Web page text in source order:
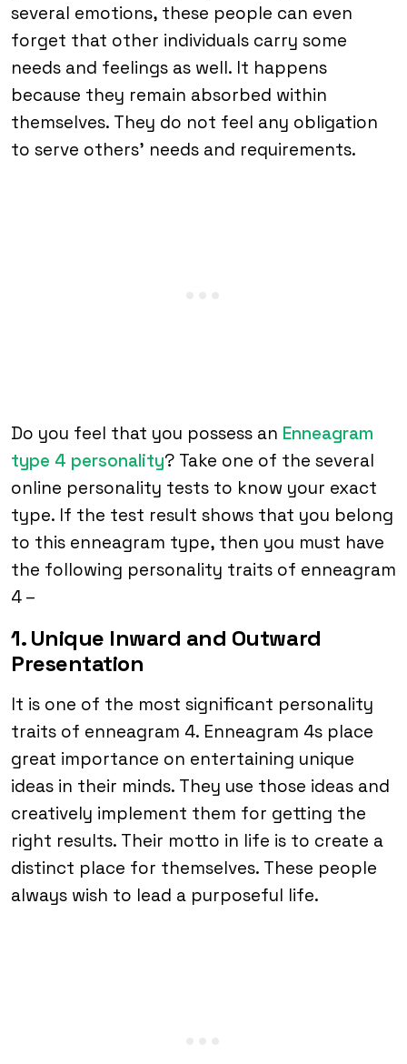
several emotions, these people can even
forget that other individuals carry some
needs and feelings as well. It happens
because they remain absorbed within
themselves. They do not feel any obligation
to serve others’ needs and requirements.
Do you feel that you possess an Enneagram
type 4 personality? Take one of the several
online personality tests to know your exact
type. If the test result shows that you belong
to this enneagram type, then you must have
the following personality traits of enneagram
4 –
1. Unique Inward and Outward
Presentation
It is one of the most significant personality
traits of enneagram 4. Enneagram 4s place
great importance on entertaining unique
ideas in their minds. They use those ideas and
creatively implement them for getting the
right results. Their motto in life is to create a
distinct place for themselves. These people
always wish to lead a purposeful life.